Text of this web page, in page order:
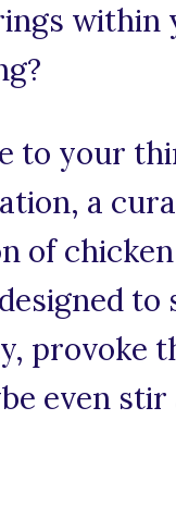
within
to your
a
of
to
provoke
even